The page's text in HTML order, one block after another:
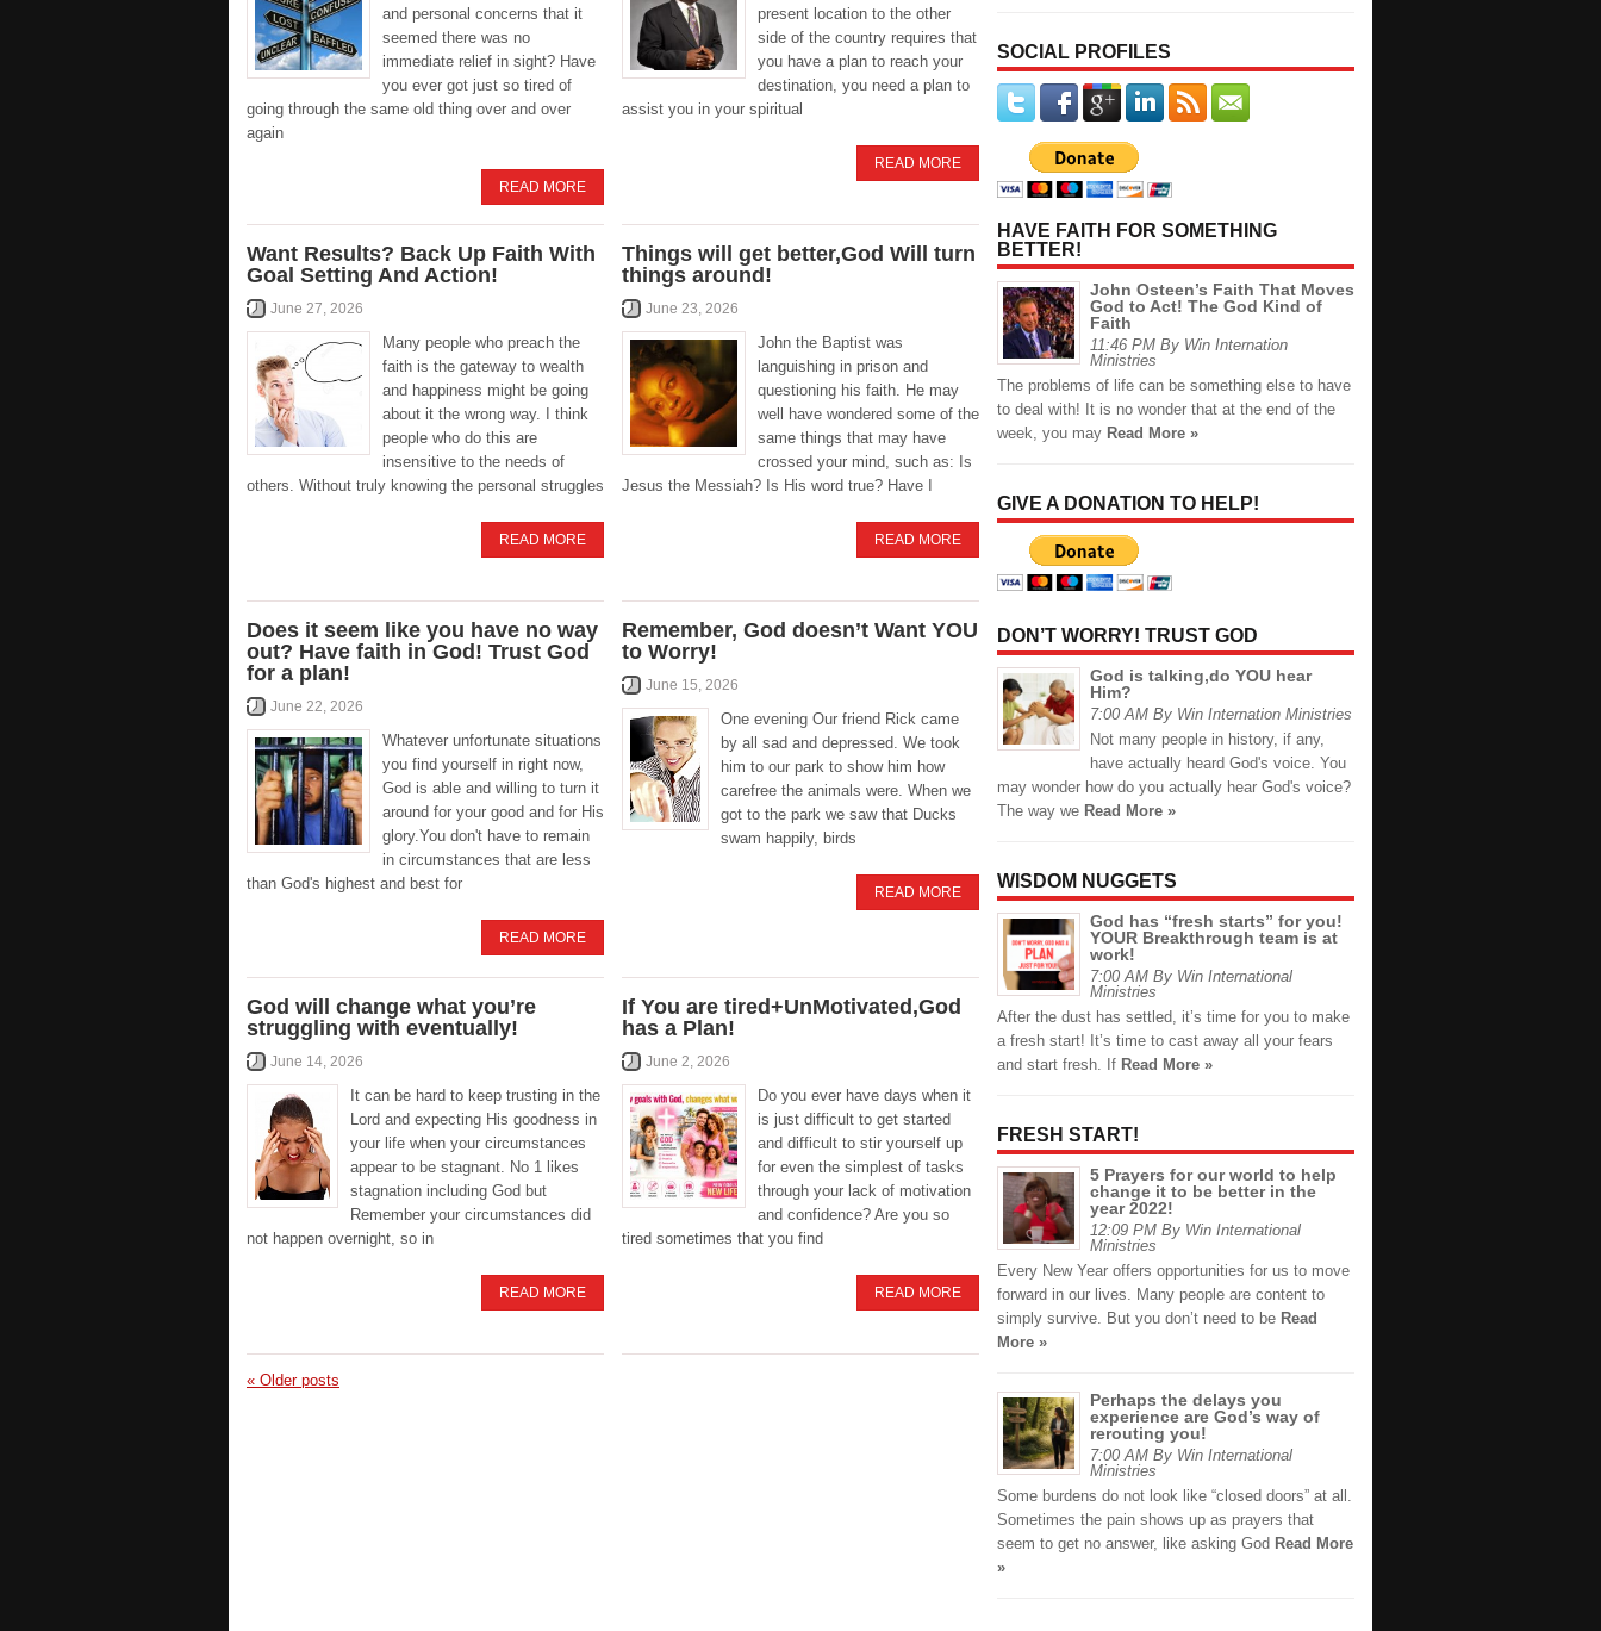
and personal concerns that it
seemed there was no
immediate relief in sight? Have
you ever got just so tired of
going through the same old thing over and over
again
READ MORE
present location to the other
side of the country requires that
you have a plan to reach your
destination, you need a plan to
assist you in your spiritual
READ MORE
Want Results? Back Up Faith With
Goal Setting And Action!
June 27, 2026
Many people who preach the
faith is the gateway to wealth
and happiness might be going
about it the wrong way. I think
people who do this are
insensitive to the needs of
others. Without truly knowing the personal struggles
READ MORE
Things will get better,God Will turn
things around!
June 23, 2026
John the Baptist was
languishing in prison and
questioning his faith. He may
well have wondered some of the
same things that may have
crossed your mind, such as: Is
Jesus the Messiah? Is His word true? Have I
READ MORE
Does it seem like you have no way
out? Have faith in God! Trust God
for a plan!
June 22, 2026
Whatever unfortunate situations
you find yourself in right now,
God is able and willing to turn it
around for your good and for His
glory.You don't have to remain
in circumstances that are less
than God's highest and best for
READ MORE
Remember, God doesn’t Want YOU
to Worry!
June 15, 2026
One evening Our friend Rick came
by all sad and depressed. We took
him to our park to show him how
carefree the animals were. When we
got to the park we saw that Ducks
swam happily, birds
READ MORE
God will change what you’re
struggling with eventually!
June 14, 2026
It can be hard to keep trusting in the
Lord and expecting His goodness in
your life when your circumstances
appear to be stagnant. No 1 likes
stagnation including God but
Remember your circumstances did
not happen overnight, so in
READ MORE
If You are tired+UnMotivated,God
has a Plan!
June 2, 2026
Do you ever have days when it
is just difficult to get started
and difficult to stir yourself up
for even the simplest of tasks
through your lack of motivation
and confidence? Are you so
tired sometimes that you find
READ MORE
« Older posts
SOCIAL PROFILES
HAVE FAITH FOR SOMETHING
BETTER!
John Osteen’s Faith That Moves
God to Act! The God Kind of
Faith
11:46 PM By Win Internation
Ministries
The problems of life can be something else to have
to deal with! It is no wonder that at the end of the
week, you may Read More »
GIVE A DONATION TO HELP!
DON’T WORRY! TRUST GOD
God is talking,do YOU hear
Him?
7:00 AM By Win Internation Ministries
Not many people in history, if any,
have actually heard God's voice. You
may wonder how do you actually hear God's voice?
The way we Read More »
WISDOM NUGGETS
God has “fresh starts” for you!
YOUR Breakthrough team is at
work!
7:00 AM By Win International
Ministries
After the dust has settled, it’s time for you to make
a fresh start! It’s time to cast away all your fears
and start fresh.⁣ If Read More »
FRESH START!
5 Prayers for our world to help
change it to be better in the
year 2022!
12:09 PM By Win International
Ministries
Every New Year offers opportunities for us to move
forward in our lives. Many people are content to
simply survive. But you don’t need to be Read
More »
Perhaps the delays you
experience are God’s way of
rerouting you!
7:00 AM By Win International
Ministries
Some burdens do not look like “closed doors” at all.
Sometimes the pain shows up as prayers that
seem to get no answer, like asking God Read More
»